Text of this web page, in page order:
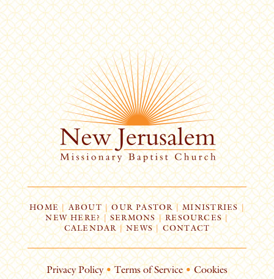
HOME| ABOUT | OUR PASTOR | MINISTRIES |
NEW HERE? | SERMONS |RESOURCES|
CALENDAR | NEWS | CONTACT
Privacy Policy • Terms of Service • Cookies